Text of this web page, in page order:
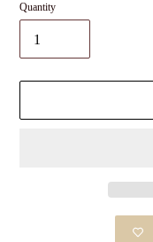
Quantity